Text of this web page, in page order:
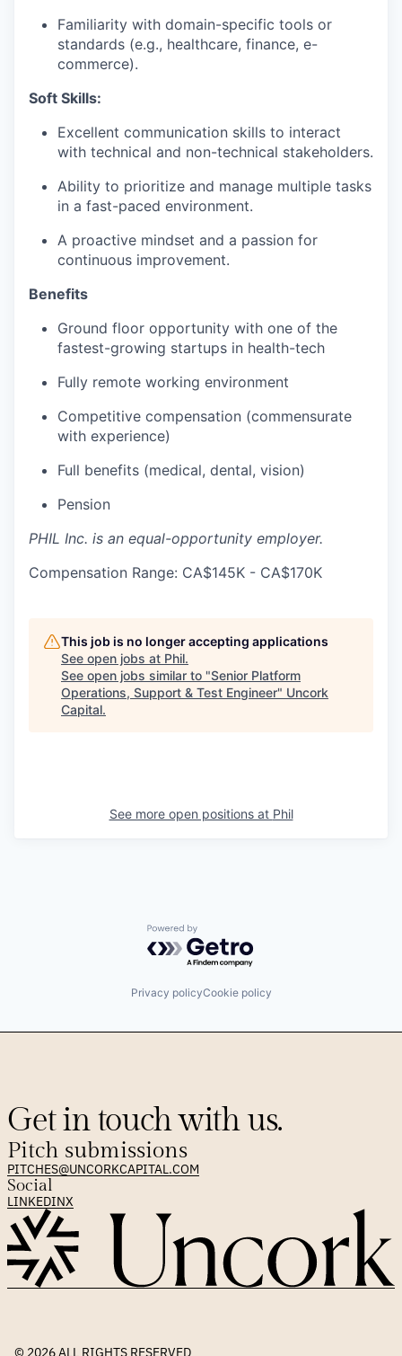
Familiarity with domain-specific tools or
standards (e.g., healthcare, finance, e-
commerce).
Soft Skills:
Excellent communication skills to interact
with technical and non-technical stakeholders.
Ability to prioritize and manage multiple tasks
in a fast-paced environment.
A proactive mindset and a passion for
continuous improvement.
Benefits
Ground floor opportunity with one of the
fastest-growing startups in health-tech
Fully remote working environment
Competitive compensation (commensurate
with experience)
Full benefits (medical, dental, vision)
Pension
PHIL Inc. is an equal-opportunity employer.
Compensation Range: CA$145K - CA$170K
This job is no longer accepting applications
See open jobs at Phil.
See open jobs similar to "Senior Platform
Operations, Support & Test Engineer" Uncork
Capital.
See more open positions at Phil
Powered by Getro.com
Privacy policyCookie policy
Get in touch with us.
Pitch submissions
PITCHES@UNCORKCAPITAL.COM
Social
LINKEDINX
© 2026 ALL RIGHTS RESERVED